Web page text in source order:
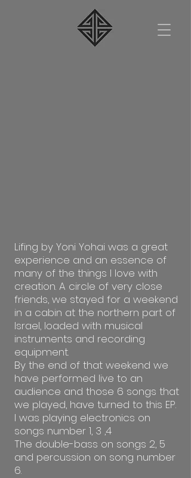
Lifing by Yoni Yohai was a great
experience and an essence of
many of the things I love with
creation. A circle of very close
friends, we stayed for a weekend
in a cabin at the northern part of
Israel, loaded with musical
instruments and recording
equipment.
By the end of that weekend we
have performed live to an
audience and those 6 songs that
we played, have turned to this EP.
I was playing electronics on
songs number 1, 3 ,4
The double-bass on songs 2, 5
and percussion on song number
6.